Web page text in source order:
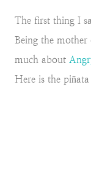
The first thing I
Being the
much about
Here is the